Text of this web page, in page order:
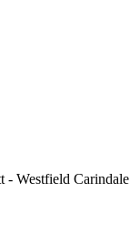
- Westfield Carindale